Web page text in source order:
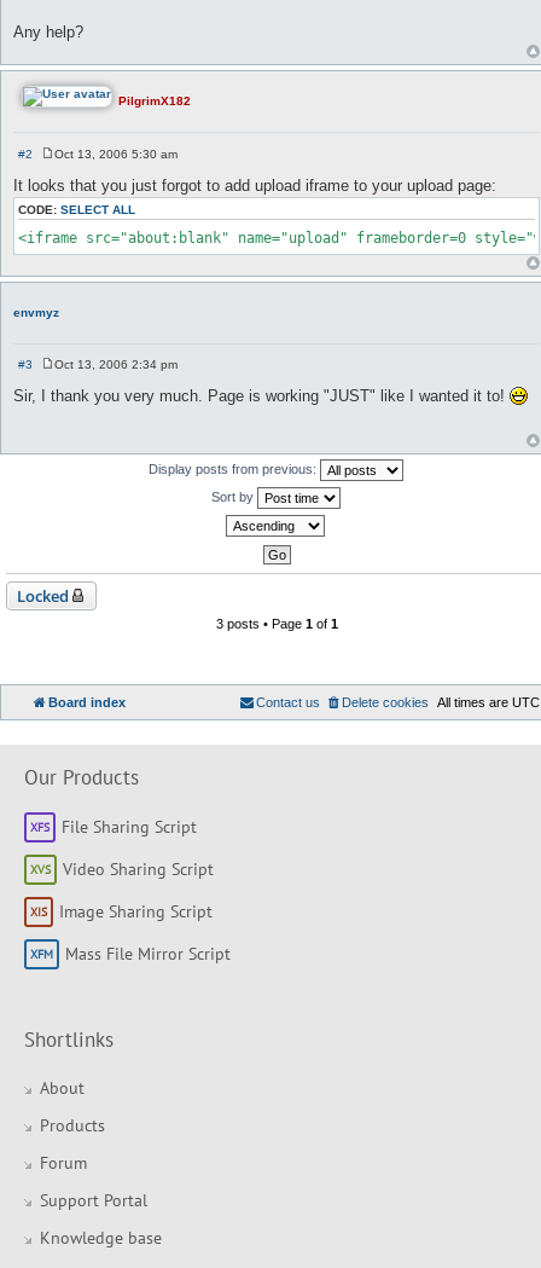
Any help?
PilgrimX182
#2
s
t
Oct 13, 2006 5:30 am
It looks that you just forgot to add upload iframe to your upload page:
CODE: SELECT ALL
<iframe src="about:blank" name="upload" frameborder=0
envmyz
#3
o
s
Oct 13, 2006 2:34 pm
Sir, I thank you very much. Page is working "JUST" like I wanted it to!
Display posts from previous:
Sort by
Locked
3 posts • Page 1of 1
Board index All times are UTC
Delete cookies
Contact us
Our Products
File Sharing Script
Video Sharing Script
Image Sharing Script
Mass File Mirror Script
Shortlinks
About
Products
Forum
Support Portal
Knowledge base